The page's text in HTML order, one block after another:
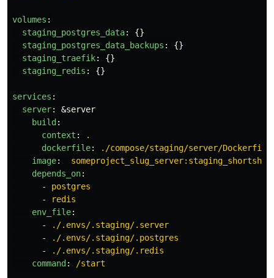
volumes :
staging_postgres_data:
{}
staging_postgres_data_backups :
{}
staging_traefik:
{}
staging_redis : {}
services :
server:
&server
build :
context :
.
dockerfile:
./compose/staging/server/Dockerfile
image:
depends_on:
-
postgres
-
redis
env_file:
-
./.envs/.staging/.server
-
./.envs/.staging/.postgres
-
./.envs/.staging/.redis
command : /start